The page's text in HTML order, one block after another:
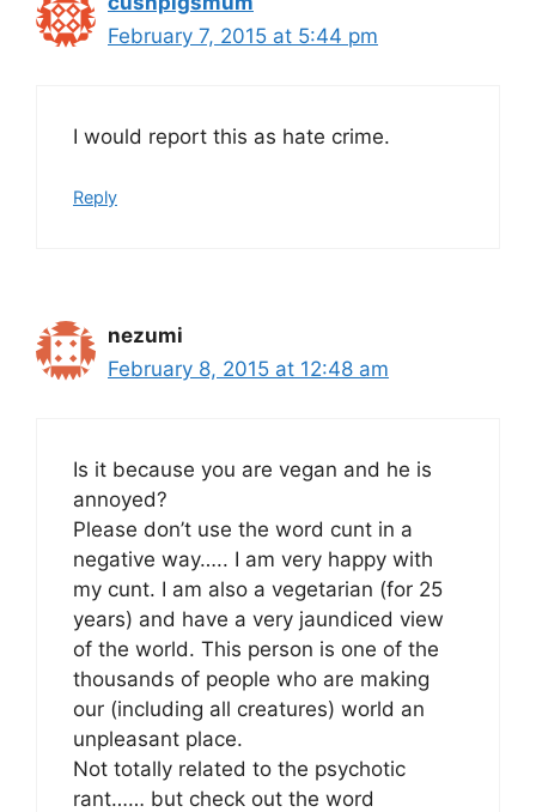
February 7, 2015 at 5:44 pm
I would report this as hate crime.
Reply
nezumi
February 8, 2015 at 12:48 am
Is it because you are vegan and he is
annoyed?
Please don’t use the word cunt in a
negative way….. I am very happy with
my cunt. I am also a vegetarian (for 25
years) and have a very jaundiced view
of the world. This person is one of the
thousands of people who are making
our (including all creatures) world an
unpleasant place.
Not totally related to the psychotic
rant…… but check out the word